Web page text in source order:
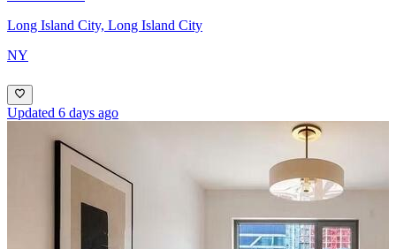
Long Island City, Long Island City
NY
Updated 6 days ago